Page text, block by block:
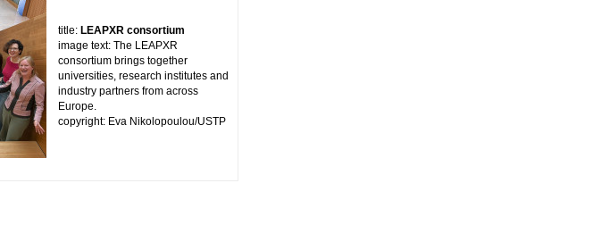
title: LEAPXR consortium
image text: The LEAPXR
consortium brings together
universities, research institutes and
industry partners from across
Europe.
copyright: Eva Nikolopoulou/USTP